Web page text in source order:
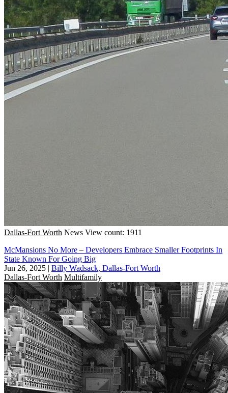
Dallas-Fort Worth News View count: 1911
McMansions No More – Developers Embrace Smaller Footprints In
State Known For Going Big
Jun 26, 2025 | Billy Wadsack, Dallas-Fort Worth
Dallas-Fort Worth Multifamily